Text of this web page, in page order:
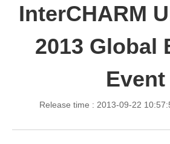
InterCHARM
2013 Global
Event
Release time : 2013-09-22